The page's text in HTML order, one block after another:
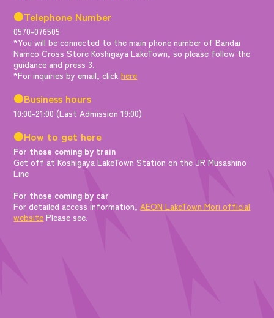
●Telephone Number
0570-076505
*You will be connected to the main phone number of Bandai
Namco Cross Store Koshigaya LakeTown, so please follow the
guidance and press 3.
*For inquiries by email, clickhere
●Business hours
10:00-21:00 (Last Admission 19:00)
●How to get here
For those coming by train
Get off at Koshigaya LakeTown Station on the JR Musashino
Line
For those coming by car
For detailed access information,AEON LakeTown Mori official
website Please see.